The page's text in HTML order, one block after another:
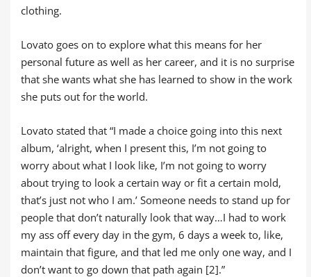
clothing.
Lovato goes on to explore what this means for her
personal future as well as her career, and it is no surprise
that she wants what she has learned to show in the work
she puts out for the world.
Lovato stated that “I made a choice going into this next
album, ‘alright, when I present this, I’m not going to
worry about what I look like, I’m not going to worry
about trying to look a certain way or fit a certain mold,
that’s just not who I am.’ Someone needs to stand up for
people that don’t naturally look that way…I had to work
my ass off every day in the gym, 6 days a week to, like,
maintain that figure, and that led me only one way, and I
don’t want to go down that path again [2].”